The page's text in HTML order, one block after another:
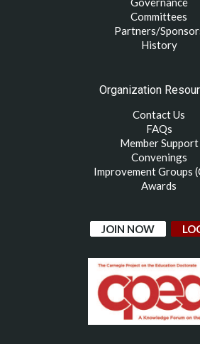
Committees
Partners/
History
Organization
Contact Us
FAQs
Member Support
Convenings
Improvement Groups
Awards
JOIN NOW